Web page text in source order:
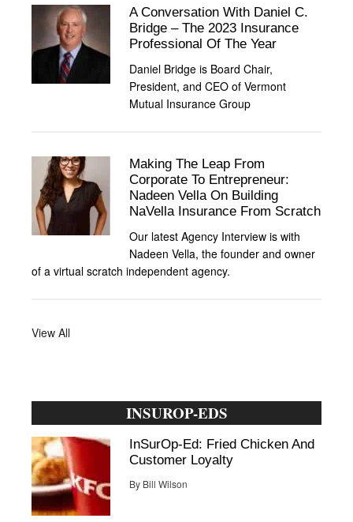
A Conversation With Daniel C.
Bridge – The 2023 Insurance
Professional Of The Year
Daniel Bridge is Board Chair,
President, and CEO of Vermont
Mutual Insurance Group
Making The Leap From
Corporate To Entrepreneur:
Nadeen Vella On Building
NaVella Insurance From Scratch
Our latest Agency Interview is with
Nadeen Vella, the founder and owner
of a virtual scratch independent agency.
View All
INSUROP-EDS
InSurOp-Ed: Fried Chicken And
Customer Loyalty
By Bill Wilson